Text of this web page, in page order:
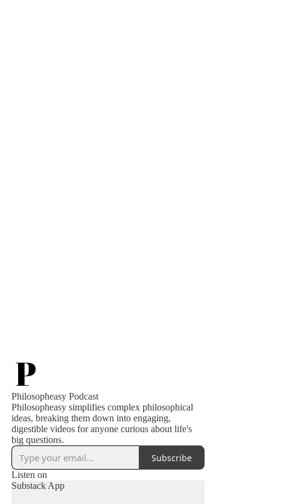
Philosopheasy Podcast
Philosopheasy simplifies complex philosophical
ideas, breaking them down into engaging,
digestible videos for anyone curious about life's
big questions.
Subscribe
Listen on
Substack App